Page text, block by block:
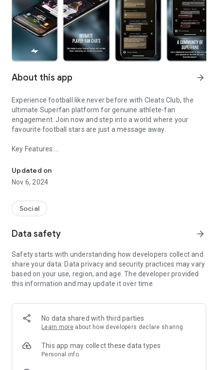
About this app arrow_forward
Experience football like never before with Cleats Club, the
ultimate Superfan platform for genuine athlete-fan
engagement. Join now and step into a world where your
favourite football stars are just a message away.
Key Features:
1. Intimate Player-Fan Chats:
Engage in real, unmediated conversations with your football
heroes. Get behind-the-scenes access and enjoy private
2. Exclusive Content & Updates:
photos, and exclusive videos directly from your favourite
3. A Community of Superfans:
Join a vibrant community of passionate football fans. Share
your love for the game, discuss matches, and celebrate
4. Multi-Lingual Support:
Interact with the app and players in your preferred language.
Korean, or Japanese, Cleats Club ensures everyone feels at
Updated on
Nov 6, 2024
Social
Data safety arrow_forward
Safety starts with understanding how developers collect and
share your data. Data privacy and security practices may vary
based on your use, region, and age. The developer provided
this information and may update it over time.
No data shared with third parties
Learn more about how developers declare sharing
This app may collect these data types
Personal info